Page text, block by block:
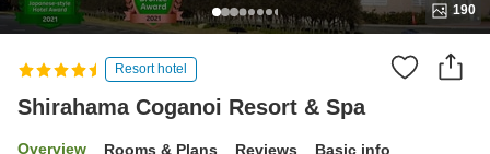
190
Resort hotel
Shirahama Coganoi Resort & Spa
Overview Rooms & Plans Reviews Basic info